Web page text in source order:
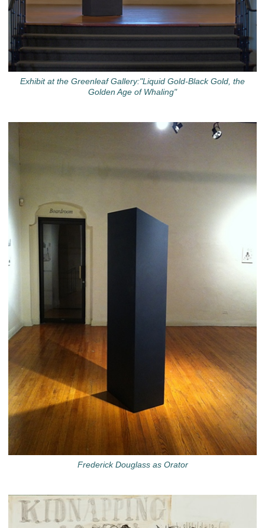
Exhibit at the Greenleaf Gallery:"Liquid Gold-Black Gold, the
Golden Age of Whaling"
Frederick Douglass as Orator